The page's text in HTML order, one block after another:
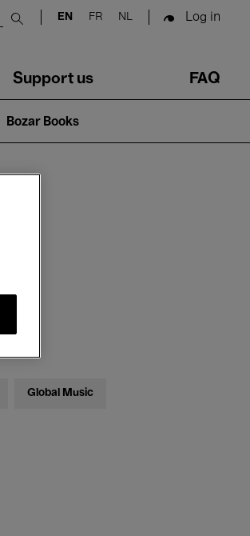
Submit search
EN FR NL Log in
Support us FAQ
Bozar Books
Global Music